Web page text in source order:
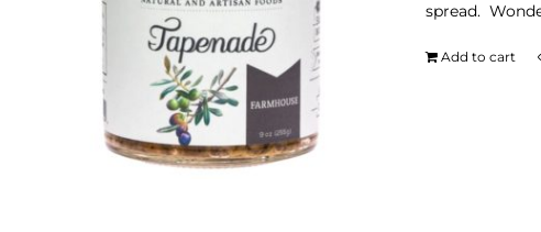
spread.
Add to cart